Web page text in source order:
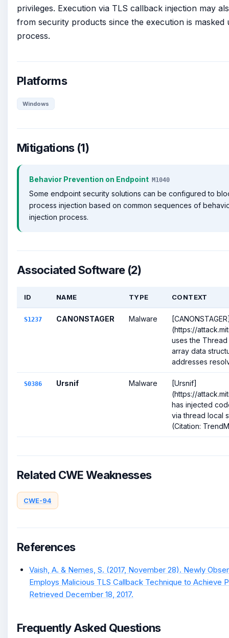
privileges. Execution via TLS callback injection may
from security products since the execution is masked
process.
Platforms
Windows
Mitigations (1)
Behavior Prevention on Endpoint M1040
Some endpoint security solutions can be configured to
process injection based on common sequences of
injection process.
Associated Software (2)
ID NAME TYPE CONTEXT
S1237 CANONSTAGER Malware
(https://
uses the
array data
addresses
S0386 Ursnif Malware
[Ursnif]
(https://
has injected
via thread local
(Citation:
Related CWE Weaknesses
CWE-94
References
Vaish, A. & Nemes, S. (2017, November 28). Newly
Employs Malicious TLS Callback Technique to Achieve
Retrieved December 18, 2017.
Frequently Asked Questions